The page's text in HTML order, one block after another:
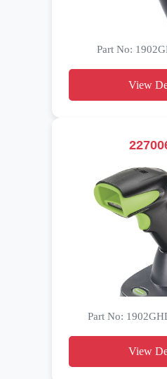
Part No:
View
Part No:
View